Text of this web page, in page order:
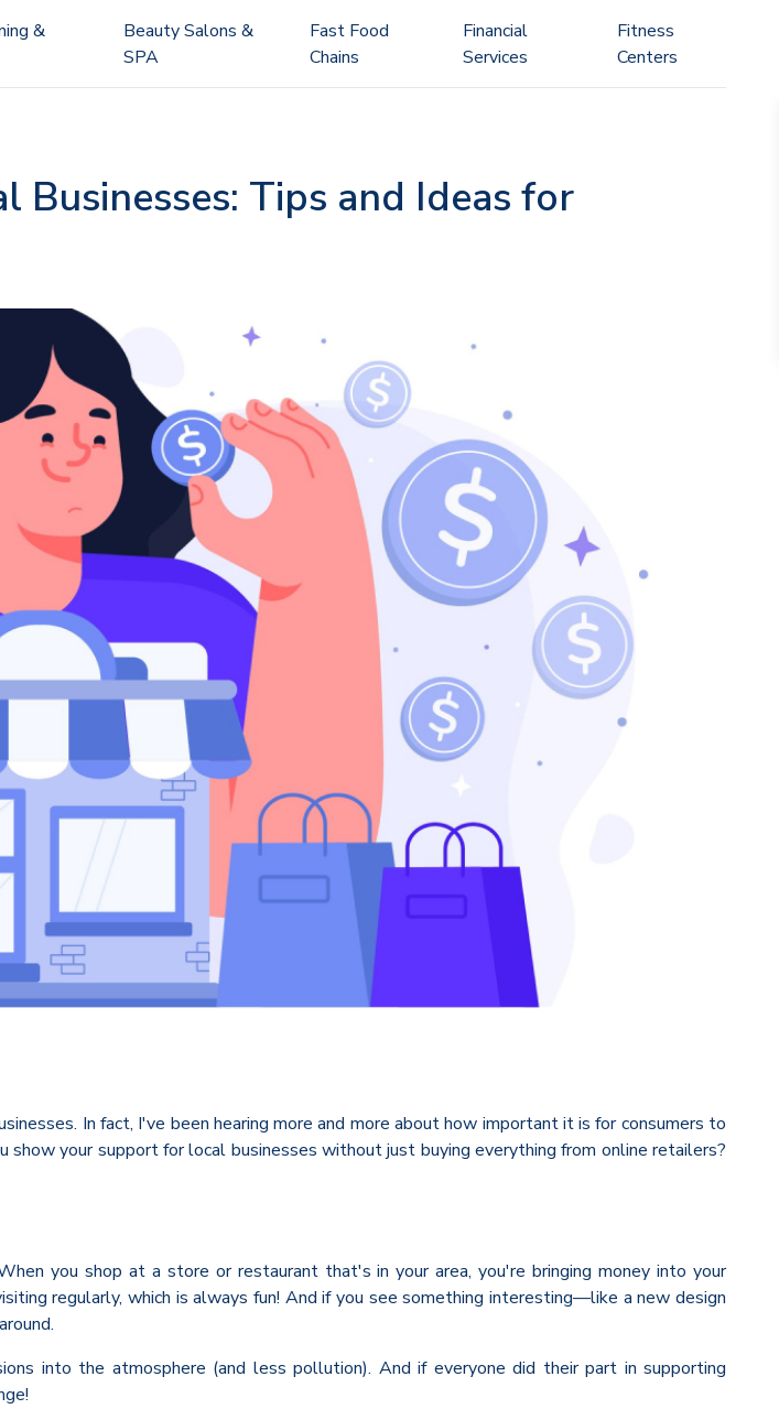
&
Beauty Salons &
SPA
Fast Food
Chains
Financial
Services
Fitness
Centers
Tips and Ideas for
In fact, I've been hearing more and more about how important it is for consumers to
your support for local businesses without just buying everything from online retailers?
you shop at a store or restaurant that's in your area, you're bringing money into your
regularly, which is always fun! And if you see something interesting—like a new design
into the atmosphere (and less pollution). And if everyone did their part in supporting